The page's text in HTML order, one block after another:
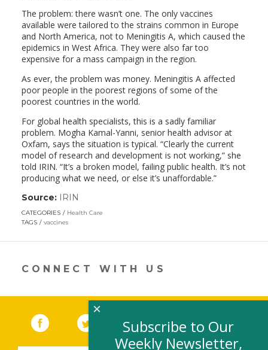
The problem: there wasn’t one. The only vaccines
available were tailored to the strains common in Europe
and North America, not to Meningitis A, which caused the
epidemics in West Africa. They were also far too
expensive for a mass campaign in the region.
As ever, the problem was money. Meningitis A affected
poor people in the poorest regions of some of the
poorest countries in the world.
For global health specialists, this is a sadly familiar
problem. Mogha Kamal-Yanni, senior health advisor at
Oxfam, says the situation is typical. “Clearly the current
model of research and development is not working,” she
told IRIN. “It’s a broken model, failing public health. It’s not
producing what we need, or else it’s unaffordable.”
Source: IRIN
opens
new
CATEGORIES
Health Care
TAGS
vaccines
CONNECT WITH US
Facebook (link opens in a new window)
Twitter(link opens in a new window)
YouTube (link opens in a new
LinkedIn
Subscribe to Our
Weekly Newsletter,
×